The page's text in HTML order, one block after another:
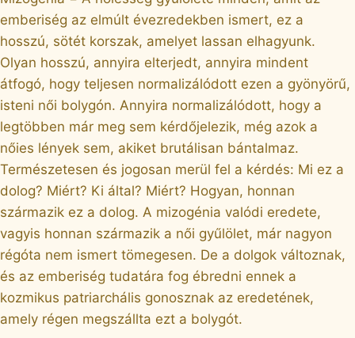
emberiség az elmúlt évezredekben ismert, ez a
hosszú, sötét korszak, amelyet lassan elhagyunk.
Olyan hosszú, annyira elterjedt, annyira mindent
átfogó, hogy teljesen normalizálódott ezen a gyönyörű,
isteni női bolygón. Annyira normalizálódott, hogy a
legtöbben már meg sem kérdőjelezik, még azok a
nőies lények sem, akiket brutálisan bántalmaz.
Természetesen és jogosan merül fel a kérdés: Mi ez a
dolog? Miért? Ki által? Miért? Hogyan, honnan
származik ez a dolog. A mizogénia valódi eredete,
vagyis honnan származik a női gyűlölet, már nagyon
régóta nem ismert tömegesen. De a dolgok változnak,
és az emberiség tudatára fog ébredni ennek a
kozmikus patriarchális gonosznak az eredetének,
amely régen megszállta ezt a bolygót.